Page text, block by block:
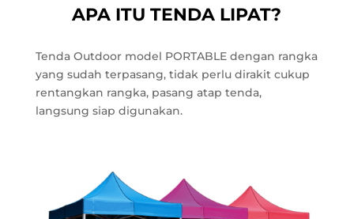
APA ITU TENDA LIPAT?
Tenda Outdoor model PORTABLE dengan rangka
yang sudah terpasang, tidak perlu dirakit cukup
rentangkan rangka, pasang atap tenda,
langsung siap digunakan.